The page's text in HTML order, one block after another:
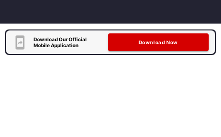
Download Our Official
Mobile Application
Download Now